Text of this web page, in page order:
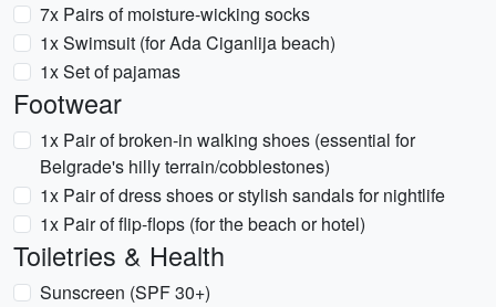
7x Pairs of moisture-wicking socks
1x Swimsuit (for Ada Ciganlija beach)
1x Set of pajamas
Footwear
1x Pair of broken-in walking shoes (essential for
Belgrade's hilly terrain/cobblestones)
1x Pair of dress shoes or stylish sandals for nightlife
1x Pair of flip-flops (for the beach or hotel)
Toiletries & Health
Sunscreen (SPF 30+)